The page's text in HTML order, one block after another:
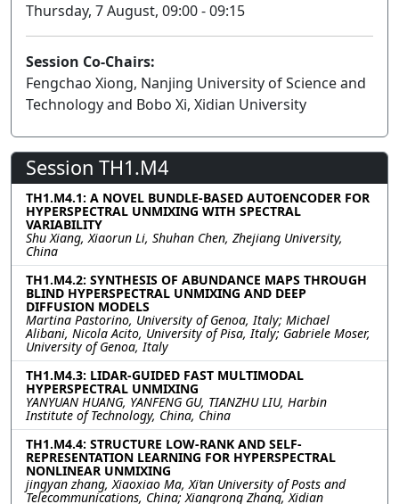
Thursday, 7 August, 09:00 - 09:15
Session Co-Chairs:
Fengchao Xiong, Nanjing University of Science and
Technology and Bobo Xi, Xidian University
Session TH1.M4
TH1.M4.1: A NOVEL BUNDLE-BASED AUTOENCODER FOR
HYPERSPECTRAL UNMIXING WITH SPECTRAL
VARIABILITY
Shu Xiang, Xiaorun Li, Shuhan Chen, Zhejiang University,
China
TH1.M4.2: SYNTHESIS OF ABUNDANCE MAPS THROUGH
BLIND HYPERSPECTRAL UNMIXING AND DEEP
DIFFUSION MODELS
Martina Pastorino, University of Genoa, Italy; Michael
Alibani, Nicola Acito, University of Pisa, Italy; Gabriele Moser,
University of Genoa, Italy
TH1.M4.3: LIDAR-GUIDED FAST MULTIMODAL
HYPERSPECTRAL UNMIXING
YANYUAN HUANG, YANFENG GU, TIANZHU LIU, Harbin
Institute of Technology, China, China
TH1.M4.4: STRUCTURE LOW-RANK AND SELF-
REPRESENTATION LEARNING FOR HYPERSPECTRAL
NONLINEAR UNMIXING
jingyan zhang, Xiaoxiao Ma, Xi’an University of Posts and
Telecommunications, China; Xiangrong Zhang, Xidian